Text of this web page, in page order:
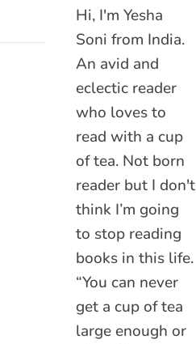
Hi, I'm Yesha
Soni from India.
An avid and
eclectic reader
who loves to
read with a cup
of tea. Not born
reader but I don't
think I’m going
to stop reading
books in this life.
“You can never
get a cup of tea
large enough or